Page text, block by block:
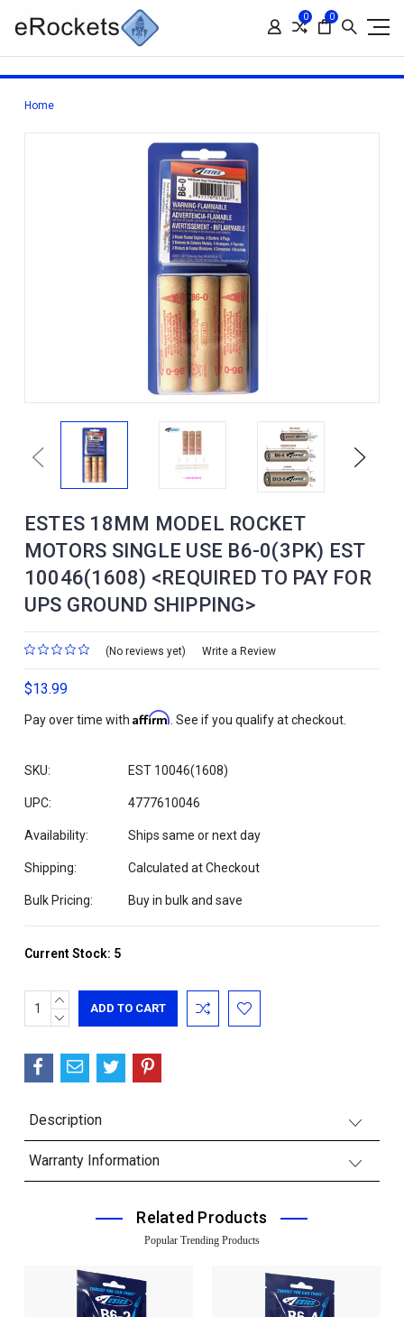
0 0
Home
Previous Next
ESTES 18MM MODEL ROCKET
MOTORS SINGLE USE B6-0(3PK) EST
10046(1608) <REQUIRED TO PAY FOR
UPS GROUND SHIPPING>
(No reviews yet) Write a Review
$13.99
Pay over time with Affirm. See if you qualify at checkout.
SKU: EST 10046(1608)
UPC: 4777610046
Availability: Ships same or next day
Shipping: Calculated at Checkout
Bulk Pricing: Buy in bulk and save
Current Stock: 5
INCREASE
QUANTITY:
DECREASE
Description
Warranty Information
Related Products
Popular Trending Products